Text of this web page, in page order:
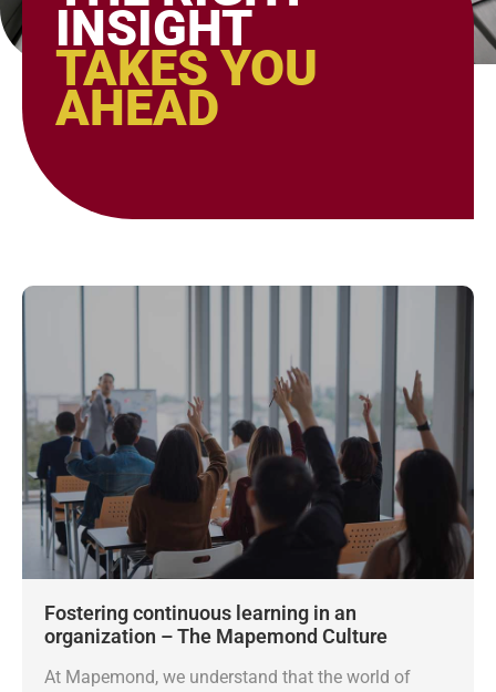
INSIGHT
TAKES YOU
AHEAD
Fostering continuous learning in an
organization – The Mapemond Culture
At Mapemond, we understand that the world of